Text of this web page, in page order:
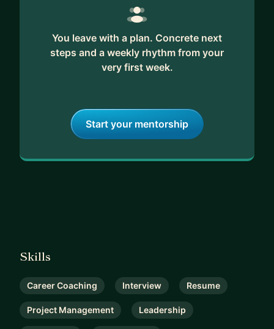
You leave with a plan. Concrete next
steps and a weekly rhythm from your
very first week.
Start your mentorship
Skills
Career Coaching Interview Resume
Project Management Leadership